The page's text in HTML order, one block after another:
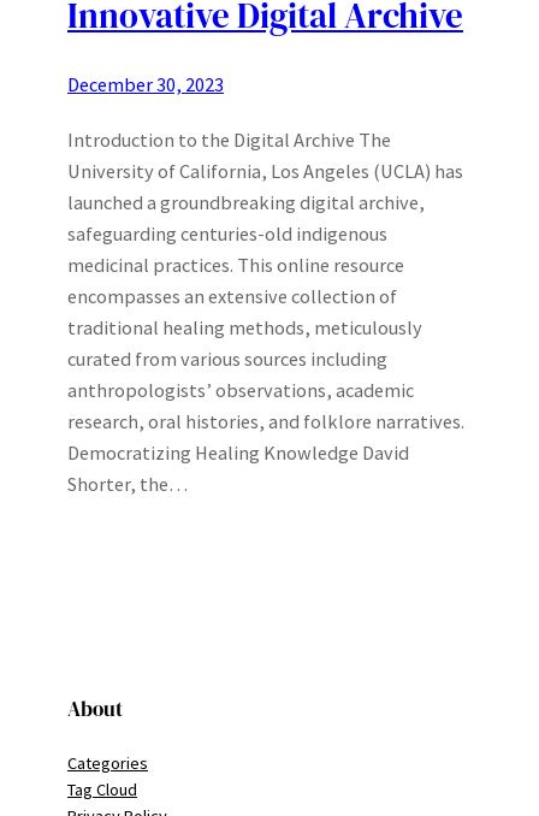
Innovative Digital Archive
December 30, 2023
Introduction to the Digital Archive The
University of California, Los Angeles (UCLA) has
launched a groundbreaking digital archive,
safeguarding centuries-old indigenous
medicinal practices. This online resource
encompasses an extensive collection of
traditional healing methods, meticulously
curated from various sources including
anthropologists’ observations, academic
research, oral histories, and folklore narratives.
Democratizing Healing Knowledge David
Shorter, the…
About
Categories
Tag Cloud